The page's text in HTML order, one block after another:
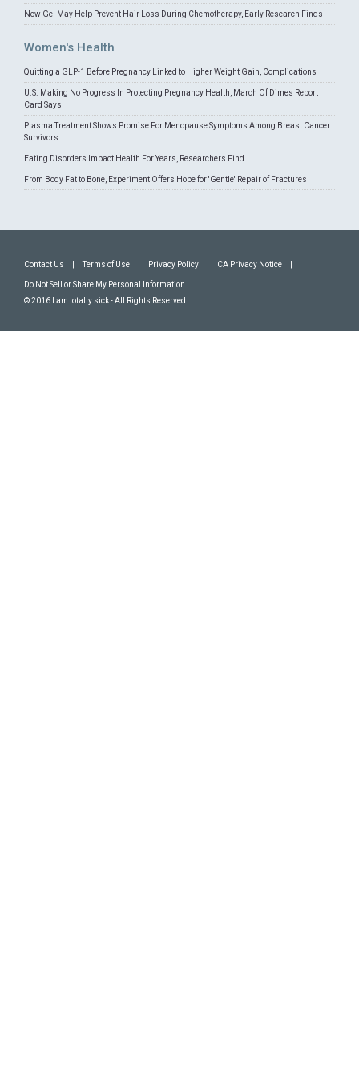
New Gel May Help Prevent Hair Loss During Chemotherapy, Early Research Finds
Women's Health
Quitting a GLP-1 Before Pregnancy Linked to Higher Weight Gain, Complications
U.S. Making No Progress In Protecting Pregnancy Health, March Of Dimes Report
Card Says
Plasma Treatment Shows Promise For Menopause Symptoms Among Breast Cancer
Survivors
Eating Disorders Impact Health For Years, Researchers Find
From Body Fat to Bone, Experiment Offers Hope for 'Gentle' Repair of Fractures
Contact Us Terms of Use Privacy Policy CA Privacy Notice
Do Not Sell or Share My Personal Information
© 2016 I am totally sick - All Rights Reserved.